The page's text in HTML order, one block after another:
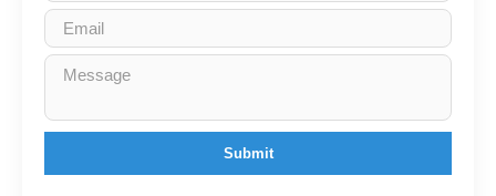
Submit